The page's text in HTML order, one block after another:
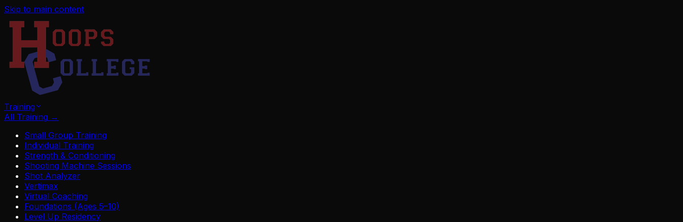
Skip to main content
Training
All Training →
Small Group Training
Individual Training
Strength & Conditioning
Shooting Machine Sessions
Shot Analyzer
Vertimax
Virtual Coaching
Foundations (Ages 5–10)
Level Up Residency